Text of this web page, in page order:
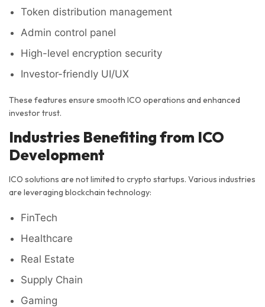
Token distribution management
Admin control panel
High-level encryption security
Investor-friendly UI/UX
These features ensure smooth ICO operations and enhanced
investor trust.
Industries Benefiting from ICO
Development
ICO solutions are not limited to crypto startups. Various industries
are leveraging blockchain technology:
FinTech
Healthcare
Real Estate
Supply Chain
Gaming